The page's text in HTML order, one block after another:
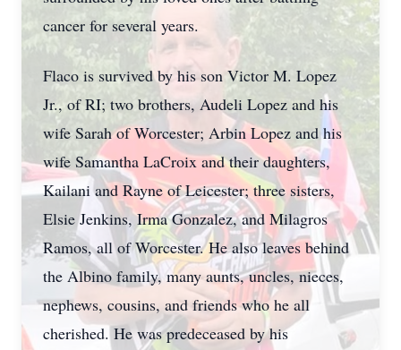
cancer for several years.
Flaco is survived by his son Victor M. Lopez
Jr., of RI; two brothers, Audeli Lopez and his
wife Sarah of Worcester; Arbin Lopez and his
wife Samantha LaCroix and their daughters,
Kailani and Rayne of Leicester; three sisters,
Elsie Jenkins, Irma Gonzalez, and Milagros
Ramos, all of Worcester. He also leaves behind
the Albino family, many aunts, uncles, nieces,
nephews, cousins, and friends who he all
cherished. He was predeceased by his